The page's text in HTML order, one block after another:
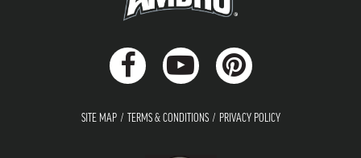
SITE MAP TERMS & CONDITIONS PRIVACY POLICY